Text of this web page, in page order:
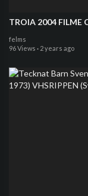
TROIA 2004 FILME
felms
96 Views · 2 years ago